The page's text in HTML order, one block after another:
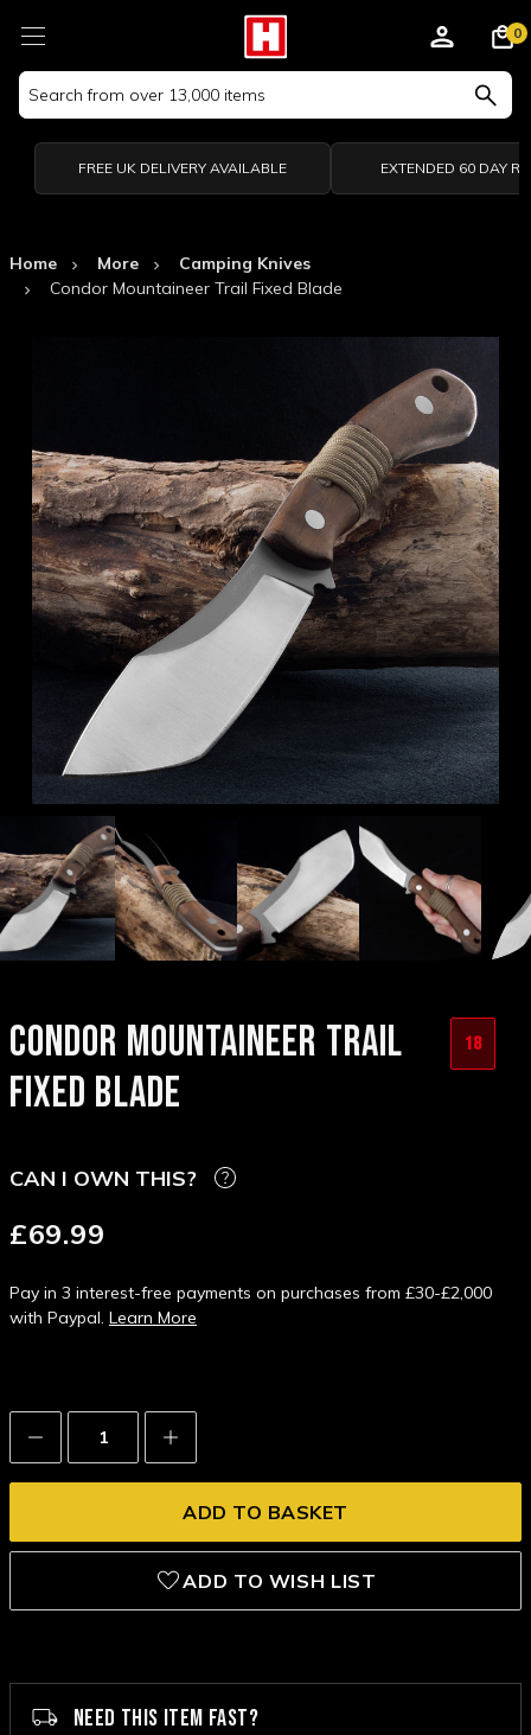
Search
Keyword:
0
FREE UK DELIVERY AVAILABLE EXTENDED 60 DAY
Home More
Camping Knives
Condor Mountaineer Trail Fixed Blade
CONDOR MOUNTAINEER TRAIL
FIXED BLADE
18
CAN I OWN THIS?
£69.99
Pay in 3 interest-free payments on purchases from £30-£2,000
with Paypal. Learn More
Decrease
Quantity:
Increase
Quantity:
ADD TO WISH LIST
NEED THIS ITEM FAST?